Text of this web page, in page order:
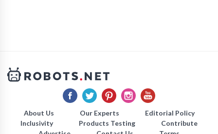
About Us Our Experts
Editorial Policy
Inclusivity
Products Testing
Contribute